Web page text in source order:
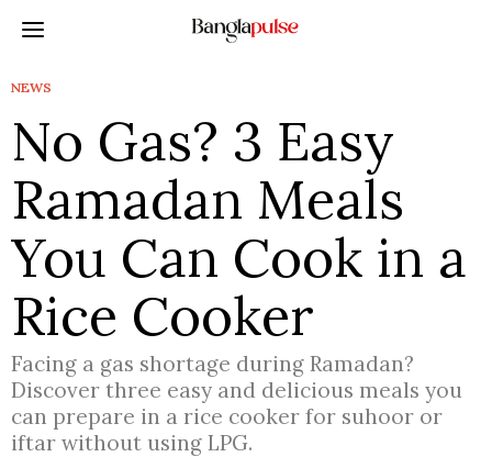
NEWS
No Gas? 3 Easy
Ramadan Meals
You Can Cook in a
Rice Cooker
Facing a gas shortage during Ramadan?
Discover three easy and delicious meals you
can prepare in a rice cooker for suhoor or
iftar without using LPG.